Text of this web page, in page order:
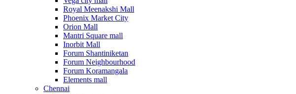
Royal Meenakshi Mall
Phoenix Market City
Orion Mall
Mantri Square mall
Inorbit Mall
Forum Shantiniketan
Forum Neighbourhood
Forum Koramangala
Elements mall
Chennai